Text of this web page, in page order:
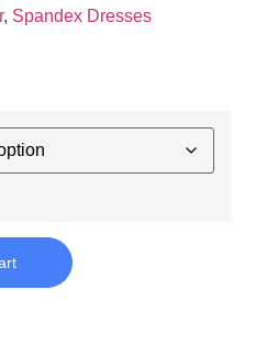
, Spandex Dresses